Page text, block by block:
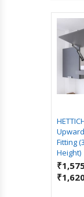
Fitting
Height)
₹
₹